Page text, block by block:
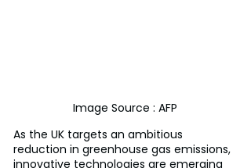
Image Source : AFP
As the UK targets an ambitious
reduction in greenhouse gas emissions,
innovative technologies are emerging